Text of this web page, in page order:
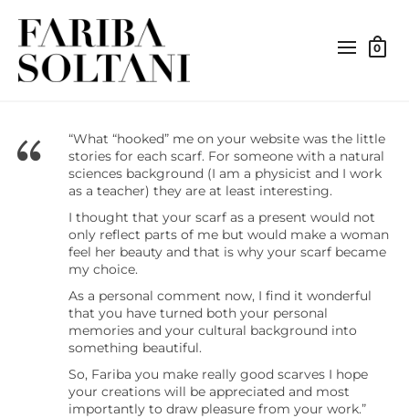
0
“What “hooked” me on your website was the little
stories for each scarf. For someone with a natural
sciences background (I am a physicist and I work
as a teacher) they are at least interesting.
I thought that your scarf as a present would not
only reflect parts of me but would make a woman
feel her beauty and that is why your scarf became
my choice.
As a personal comment now, I find it wonderful
that you have turned both your personal
memories and your cultural background into
something beautiful.
So, Fariba you make really good scarves I hope
your creations will be appreciated and most
importantly to draw pleasure from your work.”